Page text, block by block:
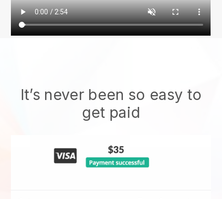
It’s never been so easy to
get paid